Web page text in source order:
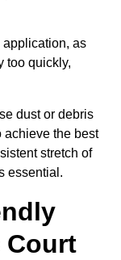
as
too quickly,
dust or debris
achieve the best
stretch of
essential.
Court